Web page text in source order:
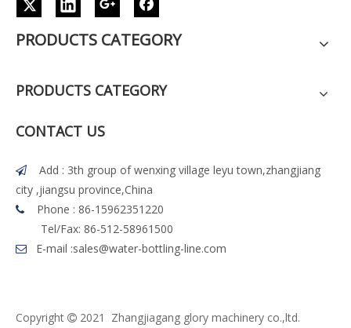
PRODUCTS CATEGORY
PRODUCTS CATEGORY
CONTACT US

Add : 3th group of wenxing village leyu town,zhangjiang
city ,jiangsu province,China

Phone : 86-15962351220
Tel/Fax: 86-512-58961500
 E-mail :sales@water-bottling-line.com
Copyright  2021 Zhangjiagang glory machinery co.,ltd.